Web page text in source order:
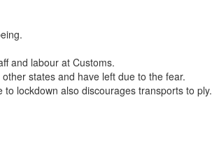
and labour at Customs.
states and have left due to the fear.
lockdown also discourages transports to ply.